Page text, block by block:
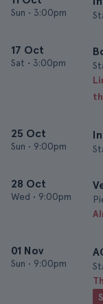
Sun • 3:00pm
17 Oct
Sat • 3:00pm
25 Oct
Sun • 9:00pm
28 Oct
Wed • 9:00pm
01 Nov
Sun • 9:00pm